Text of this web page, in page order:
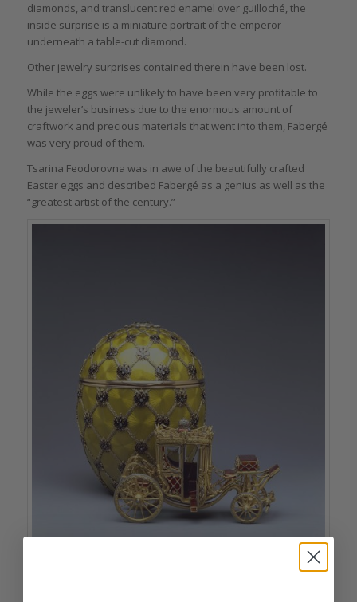
diamonds, and translucent red enamel over guilloché, the
inside surprise is a miniature portrait of the emperor
underneath a table-cut diamond.
Other jewelry surprises contained therein have been lost.
While the eggs were unlikely to have been very profitable to
the jeweler’s business due to the enormous amount of
craftwork and precious materials that went into them, Fabergé
was very proud of them.
Tsarina Feodorovna was in awe of the beautifully crafted
Easter eggs and described Fabergé as a genius as well as the
“greatest artist of the century.”